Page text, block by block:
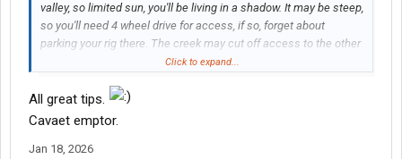
valley, so limited sun, you'll be living in a shadow. It may be steep,
so you'll need 4 wheel drive for access, if so, forget about
parking your rig there. The creek may cut off access to the other
side of the property limiting a plot to build on. Notice the ad
the septicon that specific plot
needs to be so far from water(the creek). I would highly
"Buyer to verify all information."
Click to expand...
All great tips.
Cavaet emptor.
Jan 18, 2026